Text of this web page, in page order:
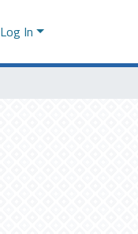
Log In